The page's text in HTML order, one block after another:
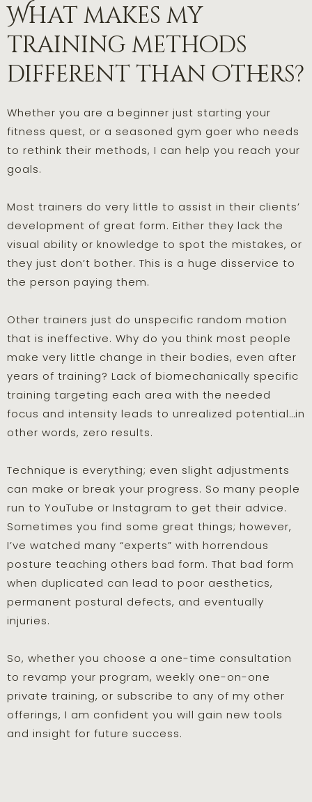
What makes my
training methods
different than others?
Whether you are a beginner just starting your
fitness quest, or a seasoned gym goer who needs
to rethink their methods, I can help you reach your
goals.
Most trainers do very little to assist in their clients’
development of great form. Either they lack the
visual ability or knowledge to spot the mistakes, or
they just don’t bother. This is a huge disservice to
the person paying them.
Other trainers just do unspecific random motion
that is ineffective. Why do you think most people
make very little change in their bodies, even after
years of training? Lack of biomechanically specific
training targeting each area with the needed
focus and intensity leads to unrealized potential…in
other words, zero results.
Technique is everything; even slight adjustments
can make or break your progress. So many people
run to YouTube or Instagram to get their advice.
Sometimes you find some great things; however,
I’ve watched many “experts” with horrendous
posture teaching others bad form. That bad form
when duplicated can lead to poor aesthetics,
permanent postural defects, and eventually
injuries.
So, whether you choose a one-time consultation
to revamp your program, weekly one-on-one
private training, or subscribe to any of my other
offerings, I am confident you will gain new tools
and insight for future success.